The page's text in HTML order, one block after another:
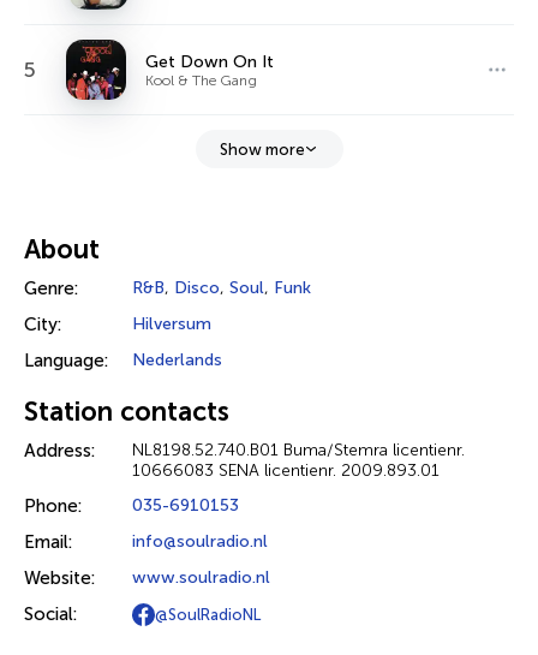
5 Get Down On It
Kool & The Gang
Show more
About
Genre: R&B, Disco, Soul, Funk
City: Hilversum
Language: Nederlands
Station contacts
Address:
NL8198.52.740.B01 Buma/Stemra licentienr.
10666083 SENA licentienr. 2009.893.01
Phone: 035-6910153
Email: info@soulradio.nl
Website: www.soulradio.nl
Social: @SoulRadioNL